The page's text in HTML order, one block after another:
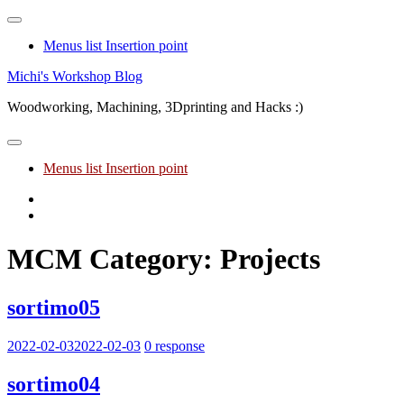
Menus list Insertion point
Skip
content
Michi's Workshop Blog
Woodworking, Machining, 3Dprinting and Hacks :)
Menus list Insertion point
MCM Category: Projects
sortimo05
2022-02-032022-02-03 0 response
sortimo04